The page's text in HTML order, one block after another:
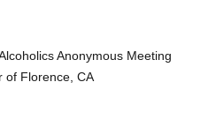
Anonymous Meeting
of Florence, CA